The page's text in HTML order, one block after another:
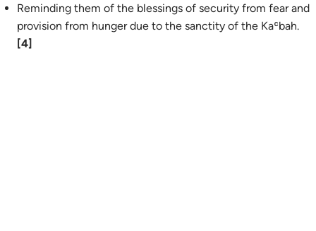
Reminding them of the blessings of security from fear and
provision from hunger due to the sanctity of the Kaʿbah.
[4]